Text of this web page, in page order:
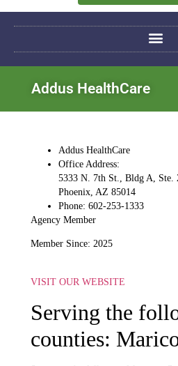
Addus HealthCare
Addus HealthCare
Office Address:
5333 N. 7th St., Bldg A, Ste.
Phoenix, AZ 85014
Phone: 602-253-1333
Agency Member
Member Since: 2025
VISIT OUR WEBSITE
Serving the
counties: